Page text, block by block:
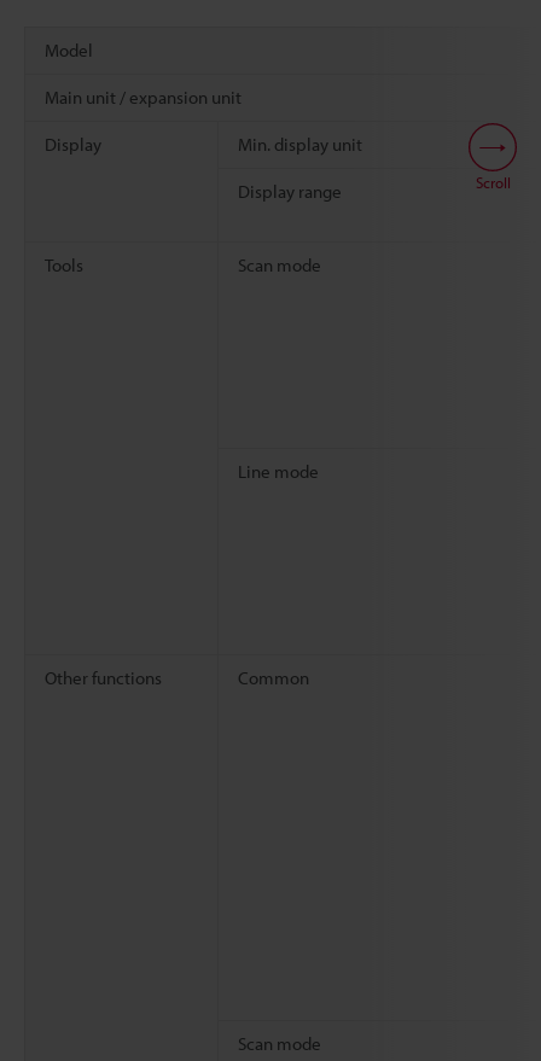
Model
Main unit / expansion unit
Display Min. display unit
Display range
Tools Scan mode
Line mode
Other functions Common
Scan mode
Scroll